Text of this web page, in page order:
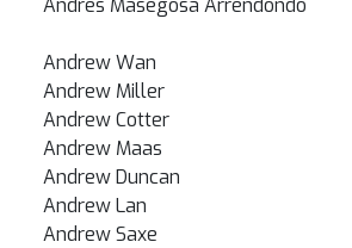
Andres Masegosa Arrendondo
Andrew Wan
Andrew Miller
Andrew Cotter
Andrew Maas
Andrew Duncan
Andrew Lan
Andrew Saxe